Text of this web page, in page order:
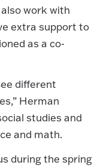
work with
extra support to
as a co-
different
Herman
studies and
and math.
during the spring